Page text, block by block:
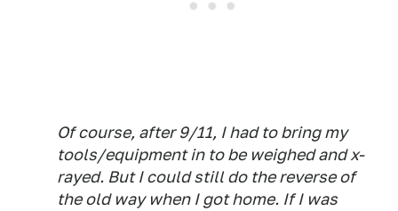
Of course, after 9/11, I had to bring my
tools/equipment in to be weighed and x-
rayed. But I could still do the reverse of
the old way when I got home. If I was